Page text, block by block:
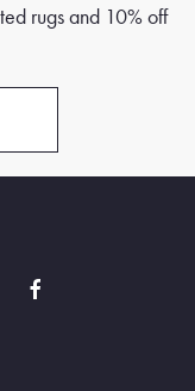
rugs and 10% off